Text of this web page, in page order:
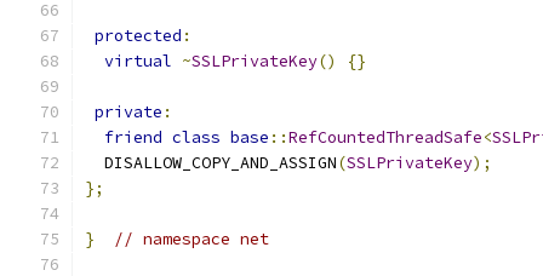
protected :
virtual ~SSLPrivateKey() {}
private :
friend class base ::RefCountedThreadSafe<
  DISALLOW_COPY_AND_ASSIGN
(SSLPrivateKey);
};
} // namespace net